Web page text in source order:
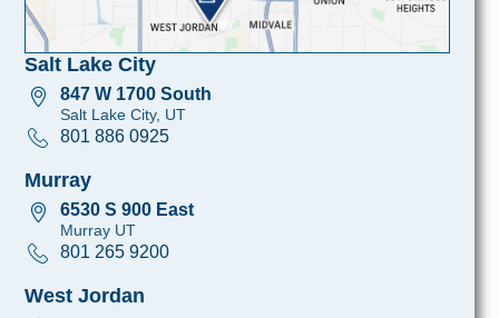
Salt Lake City
847 W 1700 South
Salt Lake City, UT
801 886 0925
Murray
6530 S 900 East
Murray UT
801 265 9200
West Jordan